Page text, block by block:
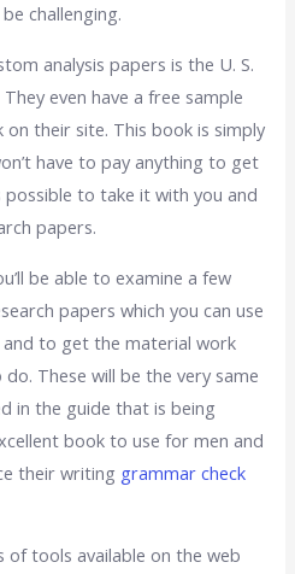
challenging.
analysis papers is the U. S.
even have a free sample
on their site. This book is simply
have to pay anything to get
to take it with you and
papers.
be able to examine a few
papers which you can use
to get the material work
These will be the very same
in the guide that is being
book to use for men and
their writing grammar check
of tools available on the web